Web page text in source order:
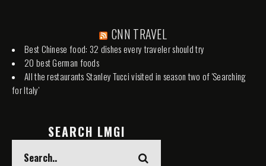
CNN TRAVEL
Best Chinese food: 32 dishes every traveler should try
20 best German foods
All the restaurants Stanley Tucci visited in season two of 'Searching
for Italy'
SEARCH LMGI